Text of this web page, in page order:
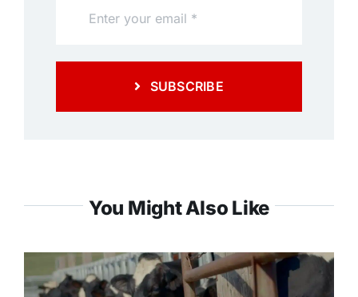
SUBSCRIBE
You Might Also Like